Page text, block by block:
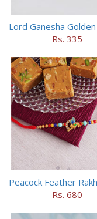
Rs. 335
Rs. 680